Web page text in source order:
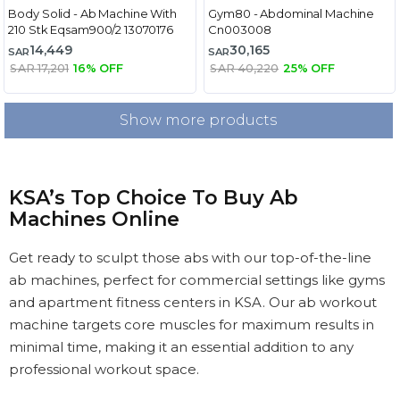
Body Solid - Ab Machine With
210 Stk Eqsam900/2 13070176
SAR14,449
SAR 17,201 16% OFF
Gym80 - Abdominal Machine
Cn003008
SAR30,165
SAR 40,220 25% OFF
Show more products
KSA’s Top Choice To Buy Ab
Machines Online
Get ready to sculpt those abs with our top-of-the-line
ab machines, perfect for commercial settings like gyms
and apartment fitness centers in KSA. Our ab workout
machine targets core muscles for maximum results in
minimal time, making it an essential addition to any
professional workout space.